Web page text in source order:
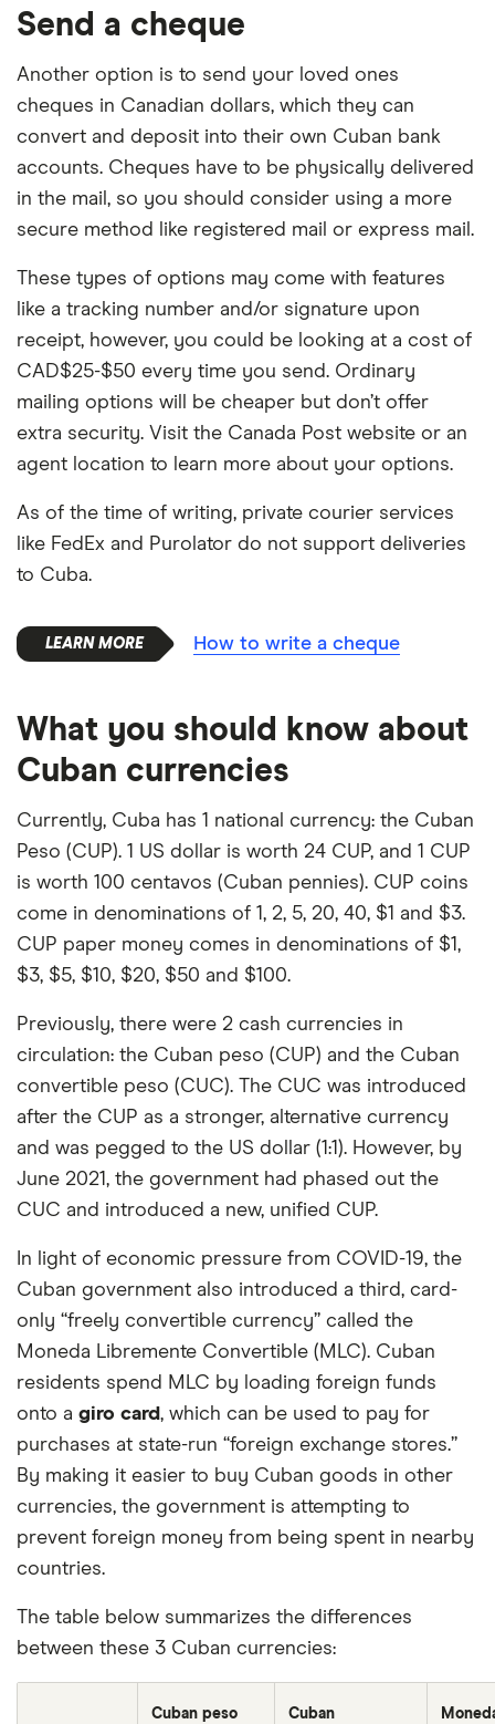
Send a cheque
Another option is to send your loved ones
cheques in Canadian dollars, which they can
convert and deposit into their own Cuban bank
accounts. Cheques have to be physically delivered
in the mail, so you should consider using a more
secure method like registered mail or express mail.
These types of options may come with features
like a tracking number and/or signature upon
receipt, however, you could be looking at a cost of
CAD$25-$50 every time you send. Ordinary
mailing options will be cheaper but don’t offer
extra security. Visit the Canada Post website or an
agent location to learn more about your options.
As of the time of writing, private courier services
like FedEx and Purolator do not support deliveries
to Cuba.
How to write a cheque
What you should know about
Cuban currencies
Currently, Cuba has 1 national currency: the Cuban
Peso (CUP). 1 US dollar is worth 24 CUP, and 1 CUP
is worth 100 centavos (Cuban pennies). CUP coins
come in denominations of 1, 2, 5, 20, 40, $1 and $3.
CUP paper money comes in denominations of $1,
$3, $5, $10, $20, $50 and $100.
Previously, there were 2 cash currencies in
circulation: the Cuban peso (CUP) and the Cuban
convertible peso (CUC). The CUC was introduced
after the CUP as a stronger, alternative currency
and was pegged to the US dollar (1:1). However, by
June 2021, the government had phased out the
CUC and introduced a new, unified CUP.
In light of economic pressure from COVID-19, the
Cuban government also introduced a third, card-
only “freely convertible currency” called the
Moneda Libremente Convertible (MLC). Cuban
residents spend MLC by loading foreign funds
onto a giro card, which can be used to pay for
purchases at state-run “foreign exchange stores.”
By making it easier to buy Cuban goods in other
currencies, the government is attempting to
prevent foreign money from being spent in nearby
countries.
The table below summarizes the differences
between these 3 Cuban currencies:
Cuban peso Cuban